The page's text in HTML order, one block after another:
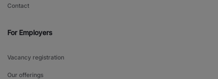
Contact
For Employers
Vacancy registration
Our offerings